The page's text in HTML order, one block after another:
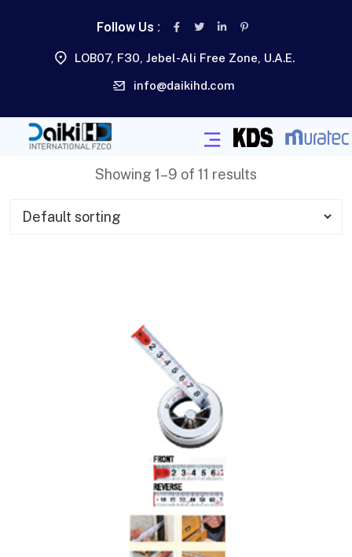
Follow Us :
LOB07, F30, Jebel-Ali Free Zone, U.A.E.
info@daikihd.com
Showing 1–9 of 11 results